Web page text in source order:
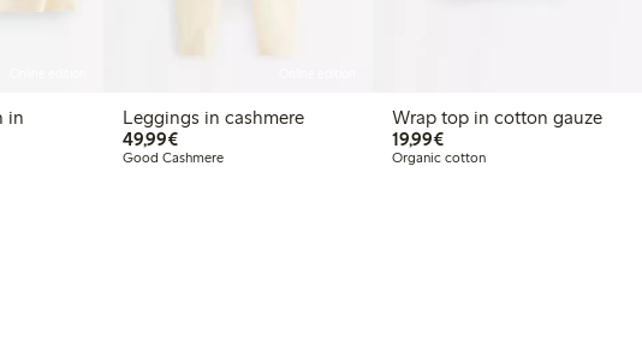
in
Leggings in cashmere
49,99€€49.99
Good Cashmere
Wrap top in cotton gauze
19,99€€19.99
Organic cotton